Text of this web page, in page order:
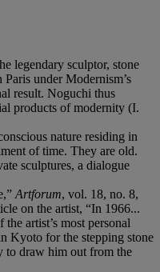
legendary sculptor, stone
under Modernism’s
result. Noguchi thus
products of modernity (I.
nature residing in
of time. They are old.
sculptures, a dialogue
Artforum, vol. 18, no. 8,
on the artist, “In 1966...
artist’s most personal
Kyoto for the stepping stone
to draw him out from the